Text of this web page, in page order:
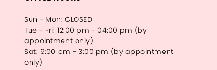
Sun - Mon: CLOSED
Tue - Fri: 12:00 pm - 04:00 pm (by
appointment only)
Sat: 9:00 am - 3:00 pm (by appointment
only)